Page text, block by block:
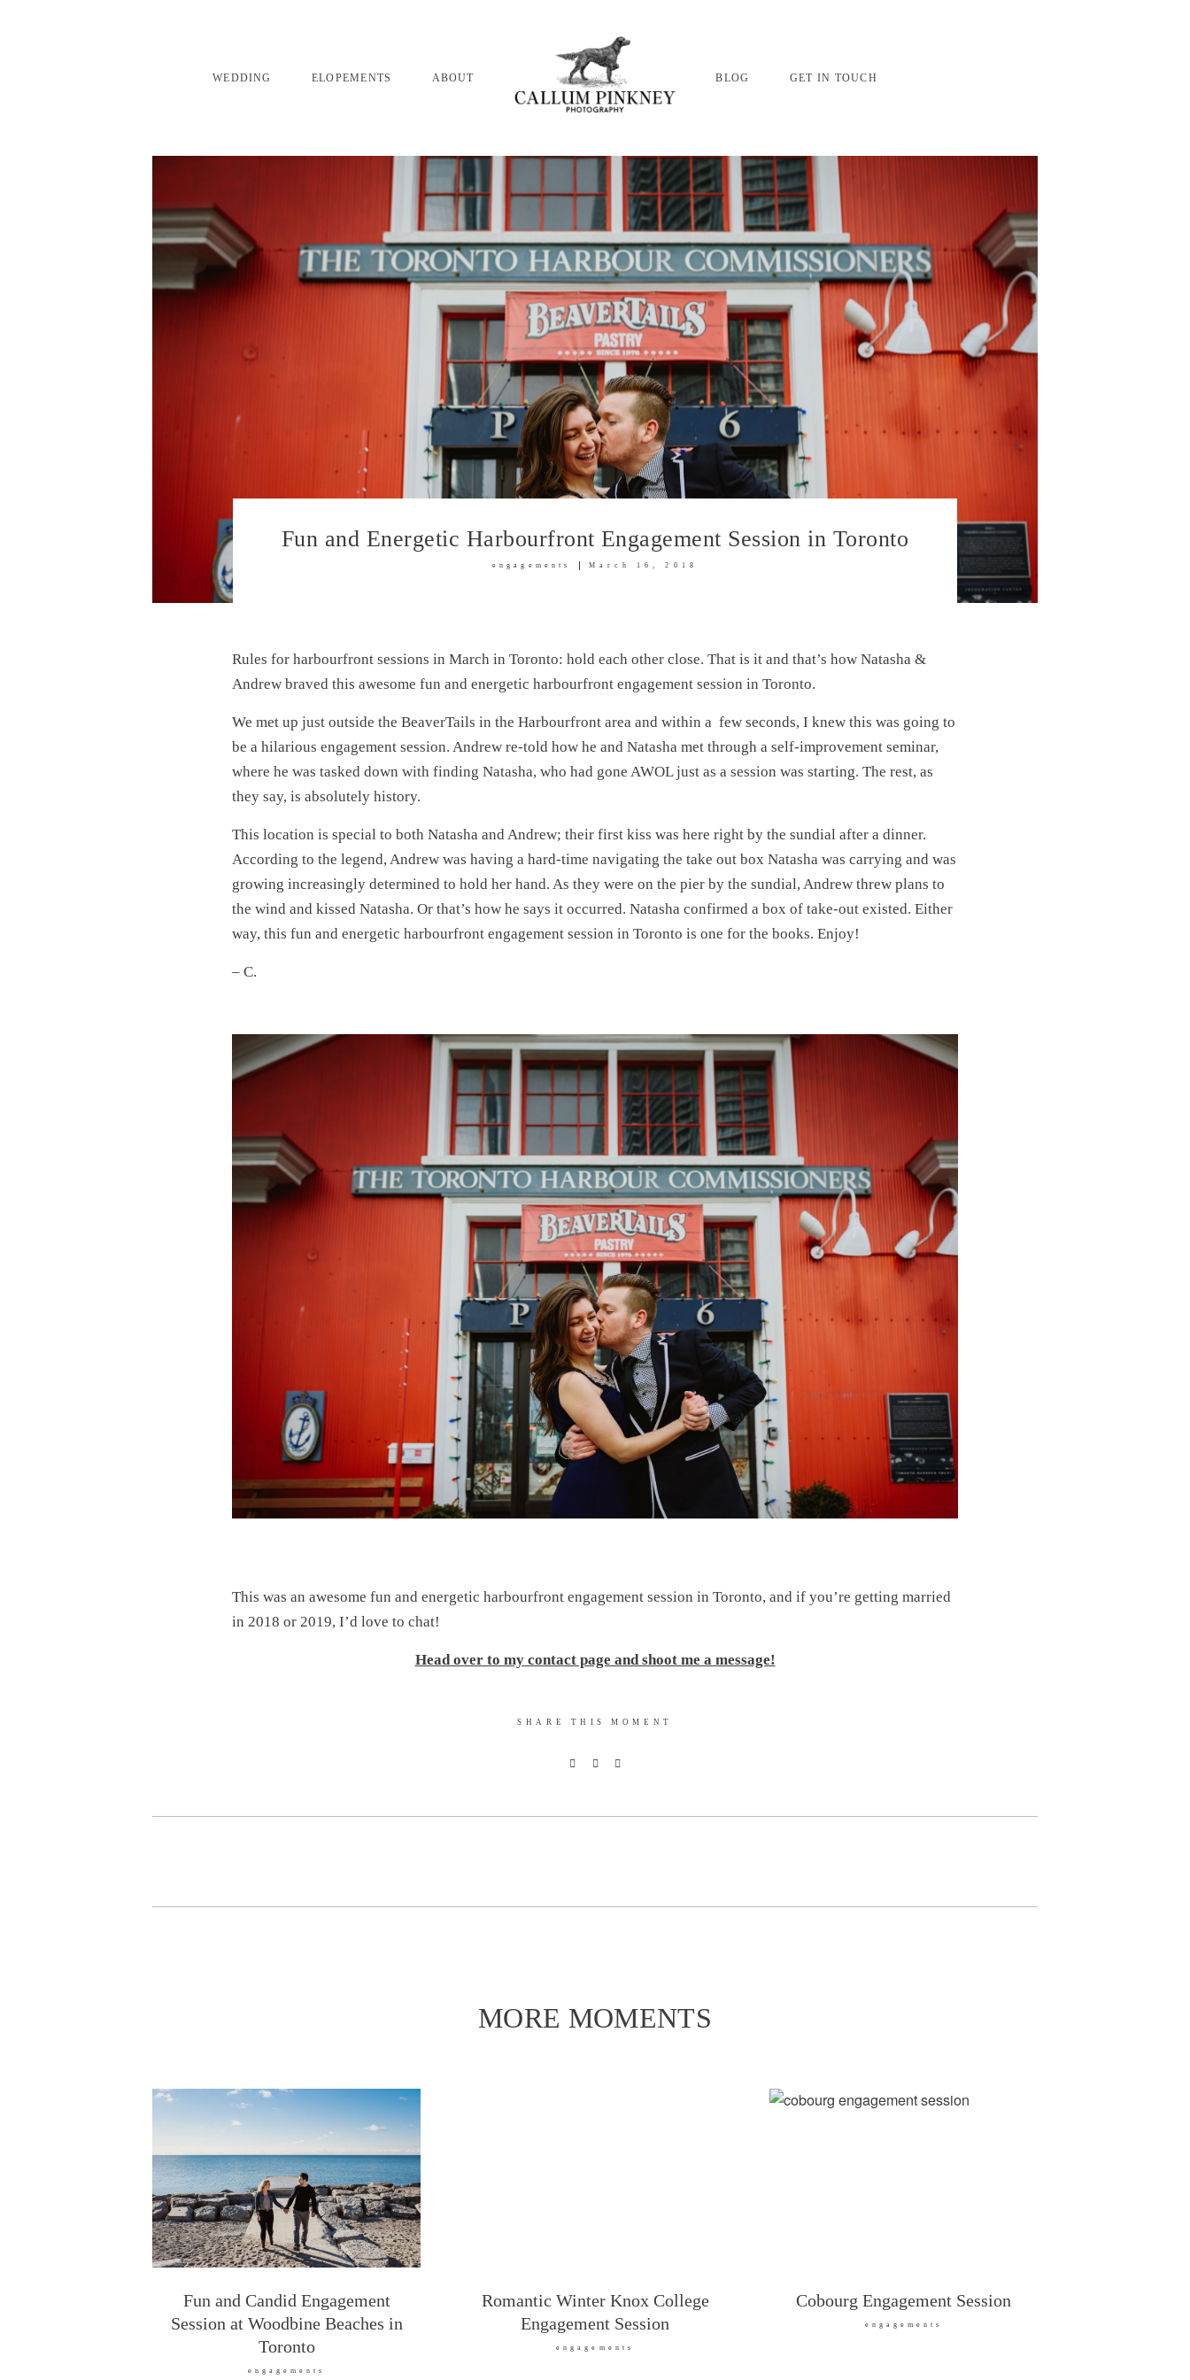
WEDDING ELOPEMENTS ABOUT BLOG GET IN TOUCH
Fun and Energetic Harbourfront Engagement Session in Toronto
engagements March 16, 2018
Rules for harbourfront sessions in March in Toronto: hold each other close. That is it and that’s how Natasha &
Andrew braved this awesome fun and energetic harbourfront engagement session in Toronto.
We met up just outside the BeaverTails in the Harbourfront area and within a few seconds, I knew this was going to
be a hilarious engagement session. Andrew re-told how he and Natasha met through a self-improvement seminar,
where he was tasked down with finding Natasha, who had gone AWOL just as a session was starting. The rest, as
they say, is absolutely history.
This location is special to both Natasha and Andrew; their first kiss was here right by the sundial after a dinner.
According to the legend, Andrew was having a hard-time navigating the take out box Natasha was carrying and was
growing increasingly determined to hold her hand. As they were on the pier by the sundial, Andrew threw plans to
the wind and kissed Natasha. Or that’s how he says it occurred. Natasha confirmed a box of take-out existed. Either
way, this fun and energetic harbourfront engagement session in Toronto is one for the books. Enjoy!
– C.
This was an awesome fun and energetic harbourfront engagement session in Toronto, and if you’re getting married
in 2018 or 2019, I’d love to chat!
Head over to my contact page and shoot me a message!
SHARE THIS MOMENT
MORE MOMENTS
Fun and Candid Engagement
Session at Woodbine Beaches in
Toronto
engagements
Romantic Winter Knox College
Engagement Session
engagements
Cobourg Engagement Session
engagements